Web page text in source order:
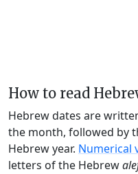
How to read
Hebrew dates are
the month, followed by
Hebrew year. Numerical
letters of the Hebrew